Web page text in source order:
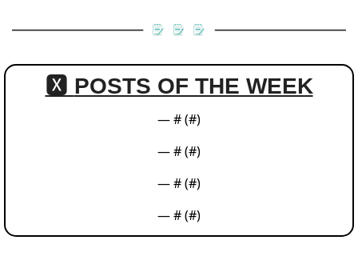
🆇 POSTS OF THE WEEK
— # (#)
— # (#)
— # (#)
— # (#)